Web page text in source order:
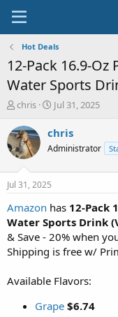
Hot Deals
12-Pack 16.9-
Water Sports
T
r
e
a
s
t
a
r
t
e
r
chris
S
a
t
e
Jul 31, 2025
chris
Administrator
Jul 31, 2025
Amazon has 12-Pack
Water Sports Drink
& Save - 20% when
Shipping is free w/
Available Flavors:
Grape $6.74